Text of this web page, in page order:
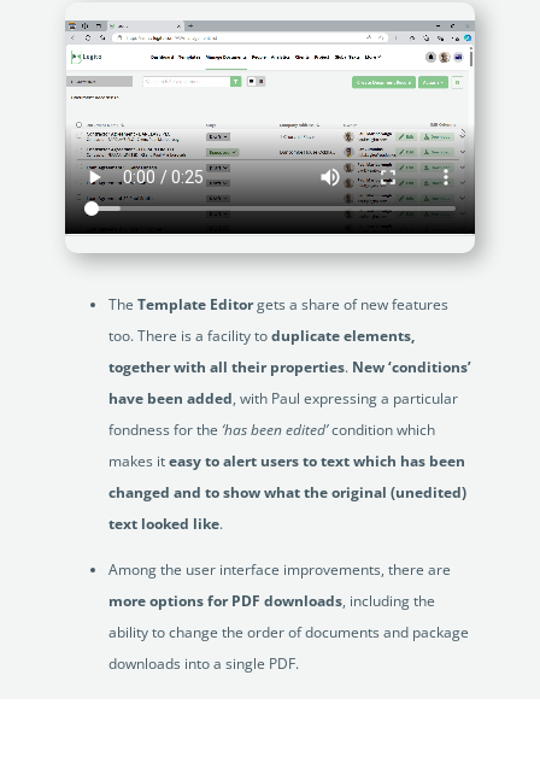
The Template Editorgets a share of new features
too. There is a facility toduplicate elements,
together with all their properties. New ‘conditions’
have been added, with Paul expressing a particular
fondness for the ‘has been edited’condition which
makes iteasy to alert users to text which has been
changed and to show what the original (unedited)
text looked like.
Among the user interface improvements, there are
more options for PDF downloads, including the
ability to change the order of documents and package
downloads into a single PDF.